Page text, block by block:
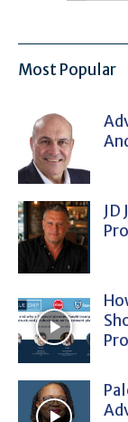
Most Popular
JD